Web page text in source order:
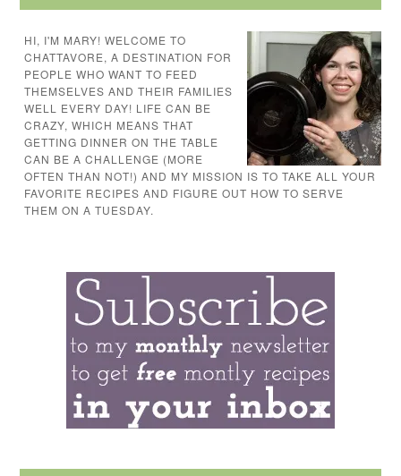
HI, I'M MARY! WELCOME TO
CHATTAVORE, A DESTINATION FOR
PEOPLE WHO WANT TO FEED
THEMSELVES AND THEIR FAMILIES
WELL EVERY DAY! LIFE CAN BE
CRAZY, WHICH MEANS THAT
GETTING DINNER ON THE TABLE
CAN BE A CHALLENGE (MORE
OFTEN THAN NOT!) AND MY MISSION IS TO TAKE ALL YOUR
FAVORITE RECIPES AND FIGURE OUT HOW TO SERVE
THEM ON A TUESDAY.